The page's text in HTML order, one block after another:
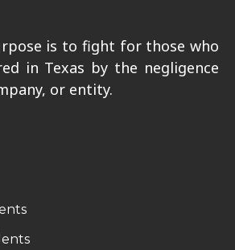
is to fight for those who
in Texas by the negligence
or entity.